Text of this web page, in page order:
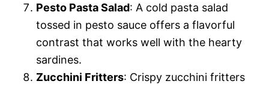
Pesto Pasta Salad: A cold pasta salad
tossed in pesto sauce offers a flavorful
contrast that works well with the hearty
sardines.
Zucchini Fritters: Crispy zucchini fritters